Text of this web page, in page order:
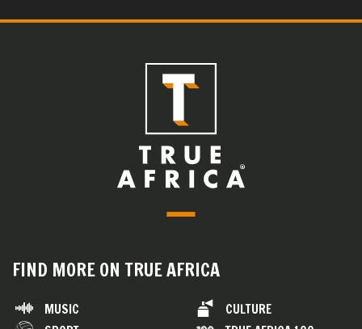
FIND MORE ON TRUE AFRICA
MUSIC
CULTURE